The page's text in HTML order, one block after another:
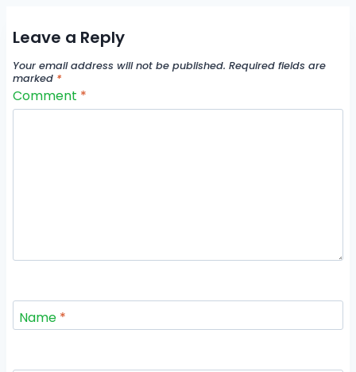
Leave a Reply
Your email address will not be published. Required fields are
marked *
Comment *
Name *